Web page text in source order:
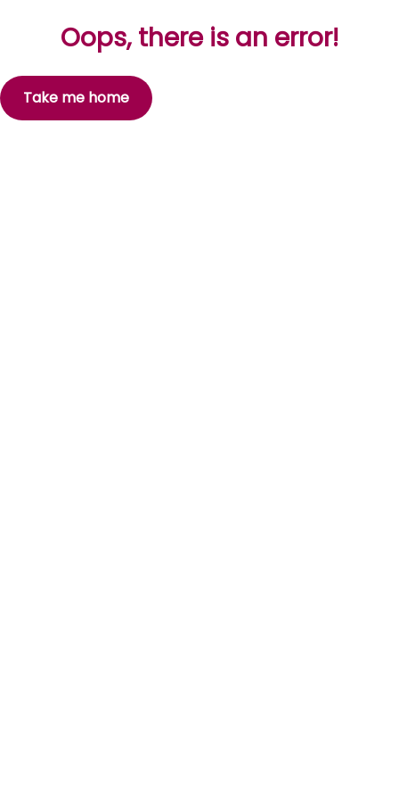
Oops, there is an error!
Take me home